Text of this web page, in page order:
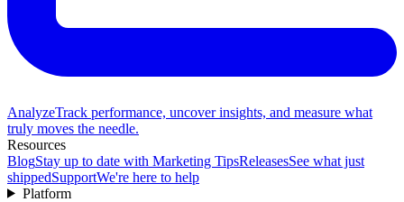
AnalyzeTrack performance, uncover insights, and measure what
truly moves the needle.
Resources
BlogStay up to date with Marketing TipsReleasesSee what just
shippedSupportWe're here to help
Platform